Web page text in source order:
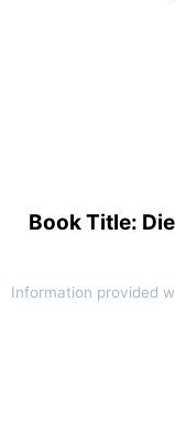
Book Title:
Information provided